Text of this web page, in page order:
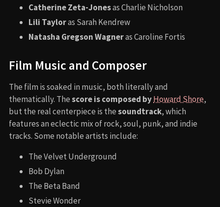
Catherine Zeta-Jonesas Charlie Nicholson
Lili Tayloras Sarah Kendrew
Natasha Gregson Wagneras Caroline Fortis
Film Music and Composer
The film is soaked in music, both literally and
thematically. Thescore is composed byHoward Shore,
but the real centerpiece is thesoundtrack, which
features an eclectic mix of rock, soul, punk, and indie
tracks. Some notable artists include:
The Velvet Underground
Bob Dylan
The Beta Band
Stevie Wonder